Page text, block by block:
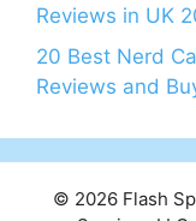
Reviews in UK
20 Best Nerd
Reviews and
© 2026 Flash